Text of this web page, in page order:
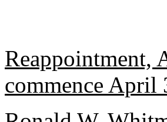
Reappointment,
commence April